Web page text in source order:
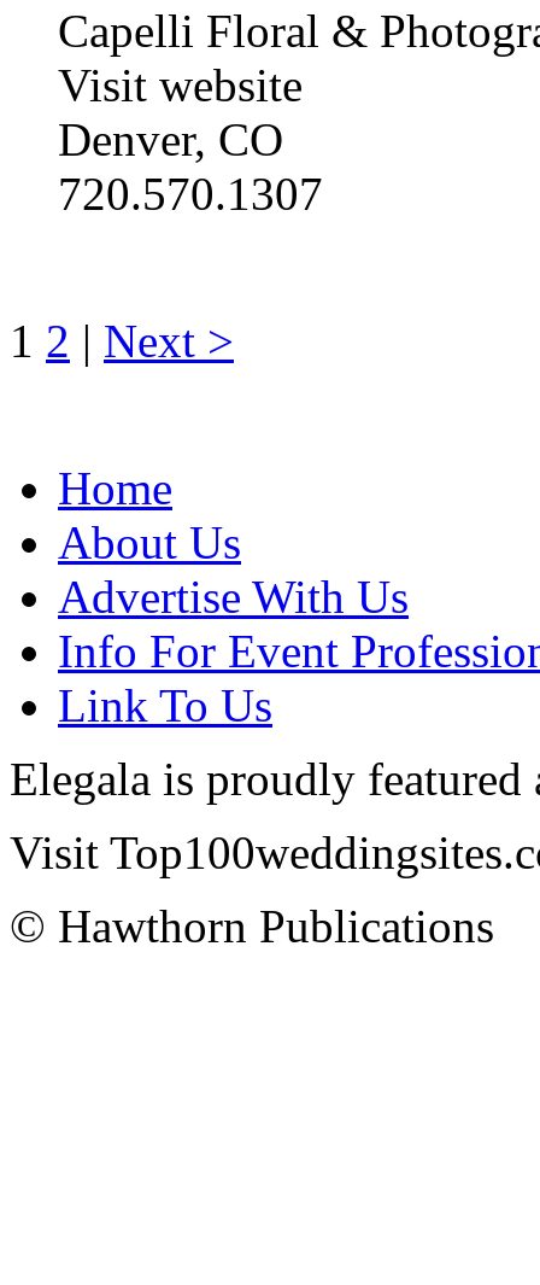
Capelli Floral &
Visit website
Denver, CO
720.570.1307
1 2 | Next >
Home
About Us
Advertise With Us
Info For Event
Link To Us
Elegala is proudly featured
Visit
© Hawthorn Publications